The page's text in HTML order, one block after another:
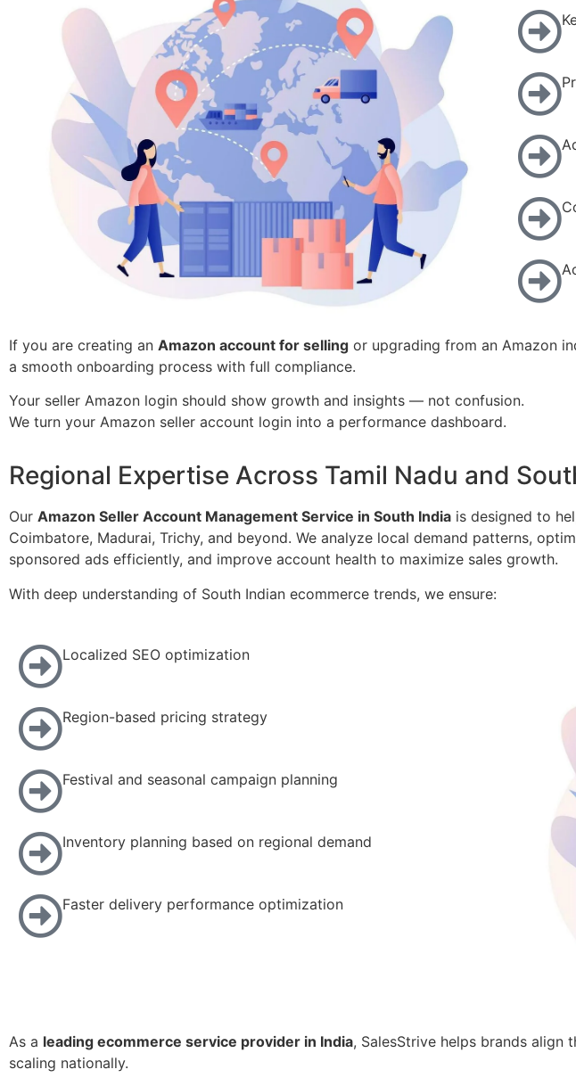
If you are creating an Amazon account for selling or upgrading from an Amazon
a smooth onboarding process with full compliance.
Your seller Amazon login should show growth and insights — not confusion.
We turn your Amazon seller account login into a performance dashboard.
Regional Expertise Across Tamil Nadu and
Our Amazon Seller Account Management Service in South India is designed to
Coimbatore, Madurai, Trichy, and beyond. We analyze local demand patterns,
sponsored ads efficiently, and improve account health to maximize sales growth.
With deep understanding of South Indian ecommerce trends, we ensure:
Localized SEO optimization
Region-based pricing strategy
Festival and seasonal campaign planning
Inventory planning based on regional demand
Faster delivery performance optimization
As a leading ecommerce service provider in India, SalesStrive helps brands
scaling nationally.